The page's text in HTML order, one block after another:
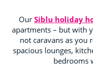
Our Siblu holiday
apartments – but with
not caravans as you
spacious lounges,
bedrooms